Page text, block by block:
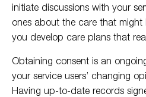
initiate discussions with your
ones about the care that
you develop care plans that
Obtaining consent is an
your service users’ changing
Having up-to-date records